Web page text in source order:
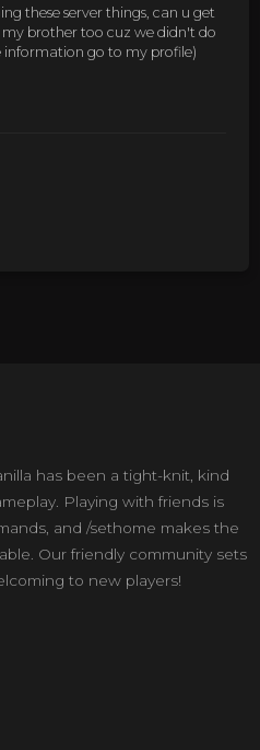
these server things, can u get
brother too cuz we didn't do
go to my profile)
has been a tight-knit, kind
Playing with friends is
and /sethome makes the
Our friendly community sets
to new players!